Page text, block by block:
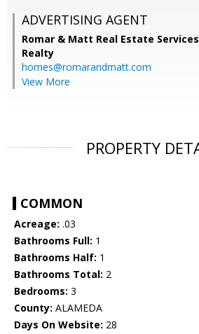
ADVERTISING AGENT
Romar & Matt Real Estate
Realty
homes@romarandmatt.com
View More
PROPERTY
COMMON
Acreage: .03
Bathrooms Full: 1
Bathrooms Half: 1
Bathrooms Total: 2
Bedrooms: 3
County: ALAMEDA
Days On Website: 28